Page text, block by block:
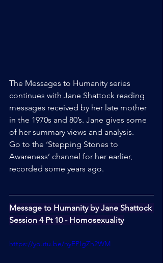
The Messages to Humanity series
continues with Jane Shattock reading
messages received by her late mother
in the 1970s and 80’s. Jane gives some
of her summary views and analysis.
Go to the ‘Stepping Stones to
Awareness’ channel for her earlier,
recorded some years ago.
Message to Humanity by Jane Shattock
Session 4 Pt 10 - Homosexuality
https://youtu.be/hyEPIgZh2WM